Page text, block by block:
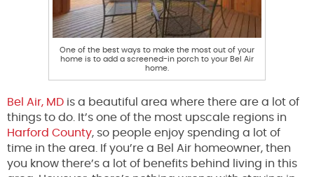
One of the best ways to make the most out of your
home is to add a screened-in porch to your Bel Air
home.
Bel Air, MD is a beautiful area where there are a lot of
things to do. It’s one of the most upscale regions in
Harford County, so people enjoy spending a lot of
time in the area. If you’re a Bel Air homeowner, then
you know there’s a lot of benefits behind living in this